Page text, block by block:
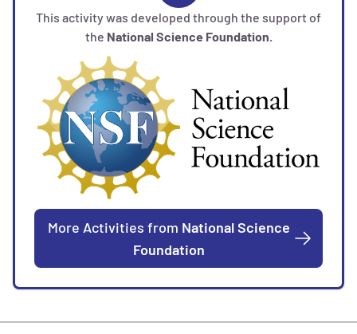
This activity was developed through the support of
the National Science Foundation.
More Activities from National Science
Foundation